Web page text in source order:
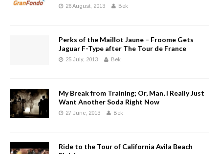
26 August, 2013 Bek
Perks of the Maillot Jaune – Froome Gets
Jaguar F-Type after The Tour de France
25 July, 2013 Bek
My Break from Training; Or, Man, I Really Just
Want Another Soda Right Now
27 June, 2013 Bek
Ride to the Tour of California Avila Beach